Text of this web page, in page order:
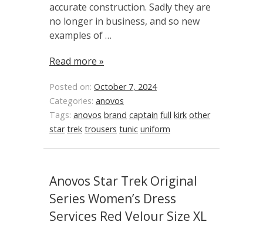
accurate construction. Sadly they are
no longer in business, and so new
examples of …
Read more »
Posted on: October 7, 2024
Categories: anovos
Tags: anovos brand captain full kirk other
star trek trousers tunic uniform
Anovos Star Trek Original
Series Women’s Dress
Services Red Velour Size XL